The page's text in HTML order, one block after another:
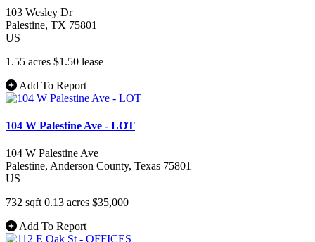
103 Wesley Dr
Palestine, TX 75801
US
1.55 acres $1.50 lease
Add To Report
104 W Palestine Ave - LOT
104 W Palestine Ave
Palestine, Anderson County, Texas 75801
US
732 sqft 0.13 acres $35,000
Add To Report